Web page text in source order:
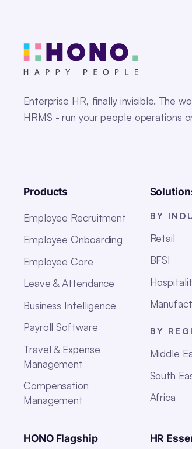
Enterprise HR, finally invisible. The
HRMS - run your people operations
Products
Employee Recruitment
Employee Onboarding
Employee Core
Leave & Attendance
Business Intelligence
Payroll Software
Travel & Expense
Management
Compensation
Management
BY
Retail
BFSI
BY
Middle
South
Africa
HONO Flagship HR